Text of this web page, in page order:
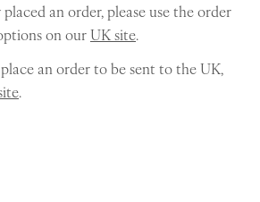
an order, please use the order
on ourUK site.
an order to be sent to the UK,
.